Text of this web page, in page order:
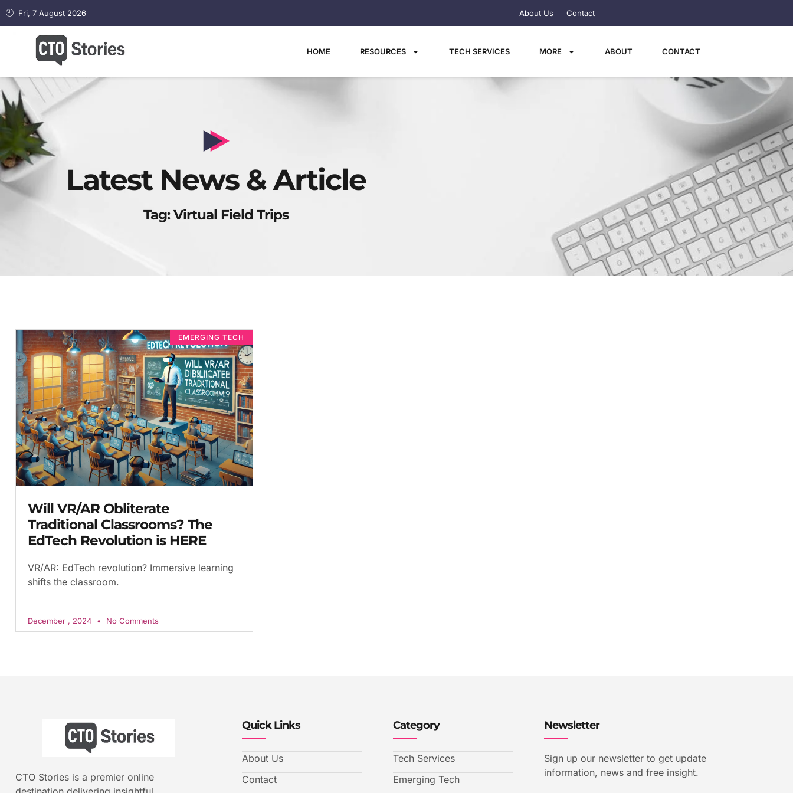
Fri, 7 August 2026 About Us Contact
HOME RESOURCES TECH SERVICES MORE ABOUT CONTACT
Latest News & Article
Tag: Virtual Field Trips
EMERGING TECH
Will VR/AR Obliterate
Traditional Classrooms? The
EdTech Revolution is HERE
VR/AR: EdTech revolution? Immersive learning
shifts the classroom.
December , 2024 No Comments
CTO Stories is a premier online
Quick Links
About Us
Contact
Category
Tech Services
Emerging Tech
Newsletter
Sign up our newsletter to get update
information, news and free insight.